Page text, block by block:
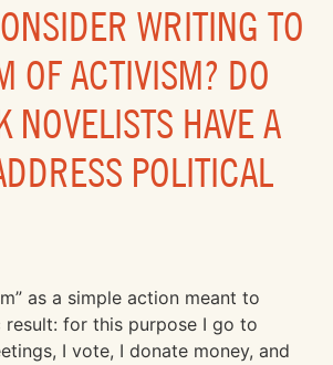
WRITING TO
OF ACTIVISM? DO
NOVELISTS HAVE A
POLITICAL
as a simple action meant to
result: for this purpose I go to
I vote, I donate money, and